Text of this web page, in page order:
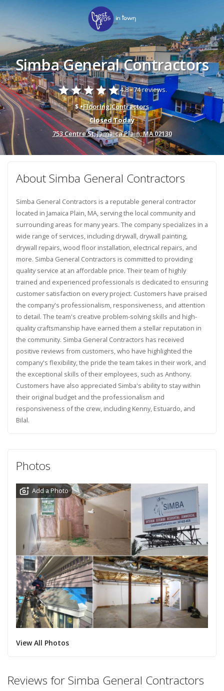
Simba General Contractors
starstarstarstarstar4.8 -74 reviews.
$ •Flooring,Contractors
Closed Today
753 Centre St, Jamaica Plain, MA 02130
About Simba General Contractors
Simba General Contractors is a reputable general contractor
located in Jamaica Plain, MA, serving the local community and
surrounding areas for many years. The company specializes in a
wide range of services, including drywall, drywall painting,
drywall repairs, wood floor installation, electrical repairs, and
more. Simba General Contractors is committed to providing
quality service at an affordable price. Their team of highly
trained and experienced professionals is dedicated to ensuring
customer satisfaction on every project. Customers have praised
the company's professionalism, responsiveness, and attention
to detail. The team's creative problem-solving skills and high-
quality craftsmanship have earned them a stellar reputation in
the community. Simba General Contractors has received
positive reviews from customers, who have highlighted the
company's flexibility, the pride the team takes in their work, and
the exceptional skills of their employees, such as Anthony.
Customers have also appreciated Simba's ability to stay within
their original budget and the professionalism and
responsiveness of the crew, including Kenny, Estuardo, and
Bilal.
Photos
Add a Photo
View All Photos
Reviews for Simba General Contractors